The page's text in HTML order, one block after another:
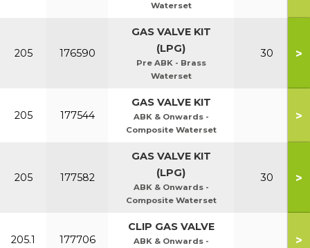
Waterset
205 176590
GAS VALVE KIT
(LPG)
Pre ABK - Brass
Waterset
30 >
205 177544
GAS VALVE KIT
ABK & Onwards -
Composite Waterset
>
205 177582
GAS VALVE KIT
(LPG)
ABK & Onwards -
Composite Waterset
30 >
205.1 177706
CLIP GAS VALVE
ABK & Onwards -
>